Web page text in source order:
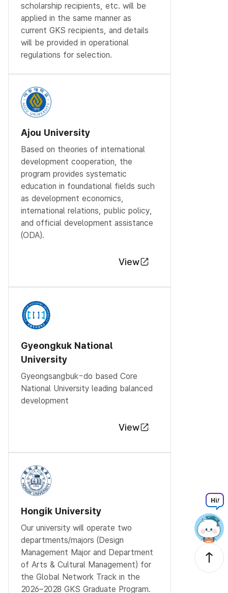
scholarship recipients, etc. will be
applied in the same manner as
current GKS recipients, and details
will be provided in operational
regulations for selection.
Ajou University
Based on theories of international
development cooperation, the
program provides systematic
education in foundational fields such
as development economics,
international relations, public policy,
and official development assistance
(ODA).
View
Gyeongkuk National
University
Gyeongsangbuk-do based Core
National University leading balanced
development
View
Hongik University
Our university will operate two
departments/majors (Design
Management Major and Department
of Arts & Cultural Management) for
the Global Network Track in the
2026–2028 GKS Graduate Program.
Hi!